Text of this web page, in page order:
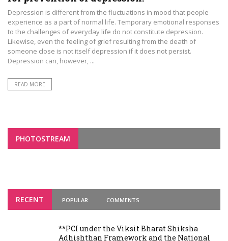
Depression is different from the fluctuations in mood that people
experience as a part of normal life. Temporary emotional responses
to the challenges of everyday life do not constitute depression.
Likewise, even the feeling of grief resulting from the death of
someone close is not itself depression if it does not persist.
Depression can, however, ...
READ MORE
PHOTOSTREAM
RECENT POPULAR COMMENTS
**PCI under the Viksit Bharat Shiksha
Adhishthan Framework and the National